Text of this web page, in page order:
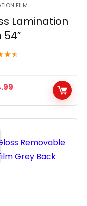
FILM
Lamination
54”
★★